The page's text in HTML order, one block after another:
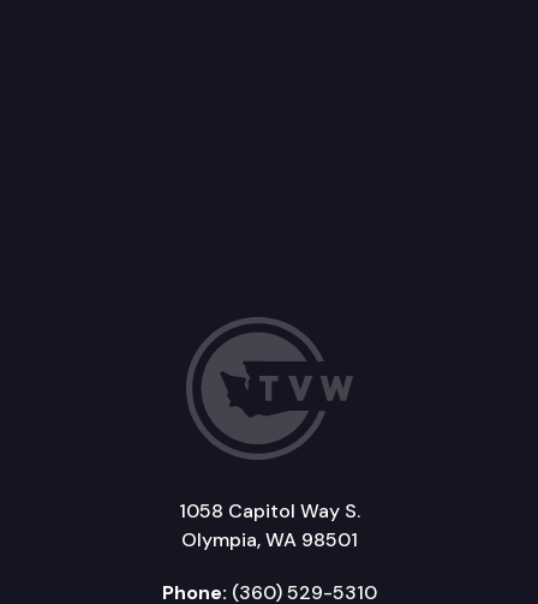
1058 Capitol Way S.
Olympia, WA 98501
Phone: (360) 529-5310